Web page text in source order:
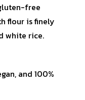
free
flour is finely
white rice.
and 100%